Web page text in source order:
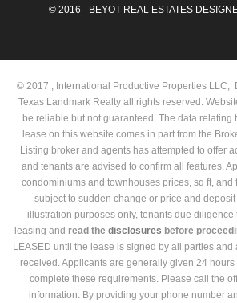
© 2016 - BEYOT REAL ESTATES
© 2017 , International Productive Properties LLC,
Texas Landmark Realty all rights reserved.
be reliable but not guaranteed. The data relating
lease on this website comes in part from the
Listing broker and agents has attempted to offer
and tenants are advised to confirm all features.
condominiums and townhouses prices, sq ft,
subject to sudden change or price and
illustration purposes only, tenants due diligence
leasing and read the disclosures before
LEASED until the lease is signed by all parties
received. Applicants are generally given 24 hours
complete these requirements. Please call the
information. By providing your phone number